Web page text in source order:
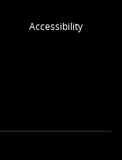
Accessibility